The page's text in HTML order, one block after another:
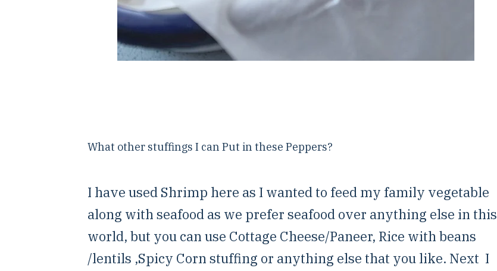
What other stuffings I can Put in these Peppers?
I have used Shrimp here as I wanted to feed my family vegetable
along with seafood as we prefer seafood over anything else in this
world, but you can use Cottage Cheese/Paneer, Rice with beans
/lentils ,Spicy Corn stuffing or anything else that you like. Next I